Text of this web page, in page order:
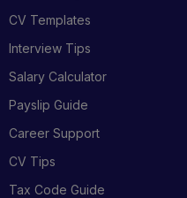
CV Templates
Interview Tips
Salary Calculator
Payslip Guide
Career Support
CV Tips
Tax Code Guide